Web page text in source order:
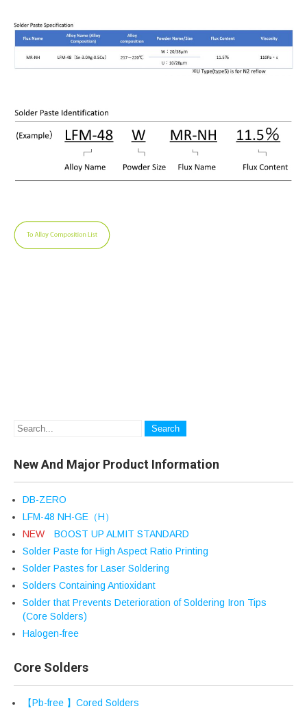
New And Major Product Information
DB-ZERO
LFM-48 NH-GE（H）
NEW BOOST UP ALMIT STANDARD
Solder Paste for High Aspect Ratio Printing
Solder Pastes for Laser Soldering
Solders Containing Antioxidant
Solder that Prevents Deterioration of Soldering Iron Tips
(Core Solders)
Halogen-free
Core Solders
【Pb-free 】Cored Solders